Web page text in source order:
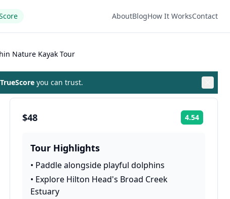
AboutBlogHow It WorksContact
Nature Kayak Tour
TrueScore you can trust.
$48 4.54
Tour Highlights
• Paddle alongside playful dolphins
• Explore Hilton Head's Broad Creek
Estuary